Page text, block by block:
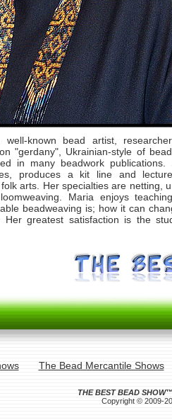
known bead artist,
"gerdany", Ukrainian-style of
in many beadwork publications.
produces a kit line and
arts. Her specialties are netting,
Maria enjoys
beadweaving is; how it can
Her greatest satisfaction is the
The Bead Mercantile Shows
THE BEST BEAD SHOW
Copyright © 2009-